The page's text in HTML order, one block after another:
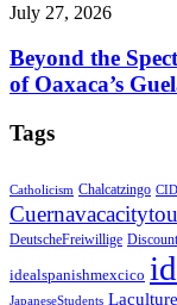
July 27, 2026
Beyond the
of Oaxaca’s
Tags
Catholicism Chalcatzingo
DeutscheFreiwillige Discount
idealspanishmexcico
JapaneseStudents